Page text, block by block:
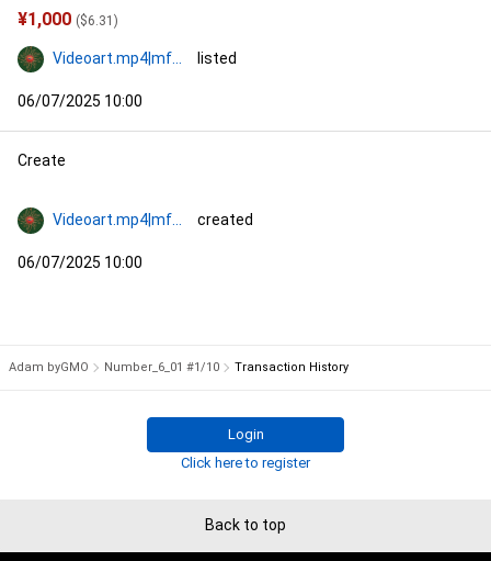
¥1,000 ($6.31 )
Videoart.mp4|mf774 listed
06/07/2025 10:00
Create
Videoart.mp4|mf774 created
06/07/2025 10:00
Adam byGMO Number_6_01 #1/10 Transaction History
Login
Click here to register
Back to top